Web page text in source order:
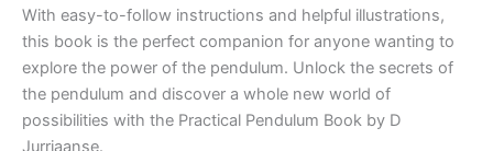
With easy-to-follow instructions and helpful illustrations,
this book is the perfect companion for anyone wanting to
explore the power of the pendulum. Unlock the secrets of
the pendulum and discover a whole new world of
possibilities with the Practical Pendulum Book by D
Jurriaanse.